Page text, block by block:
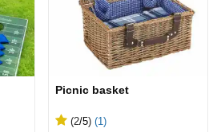
Picnic basket
(2/5) (1)